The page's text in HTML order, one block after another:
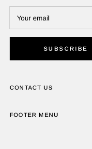
Your email
SUBSCRIBE
CONTACT US
FOOTER MENU